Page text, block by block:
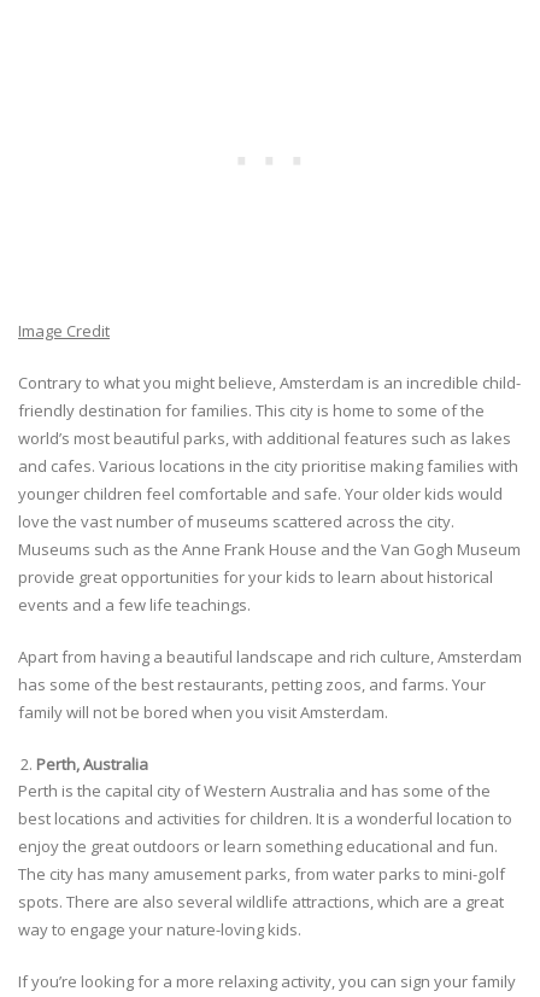
Image Credit
Contrary to what you might believe, Amsterdam is an incredible child-
friendly destination for families. This city is home to some of the
world’s most beautiful parks, with additional features such as lakes
and cafes. Various locations in the city prioritise making families with
younger children feel comfortable and safe. Your older kids would
love the vast number of museums scattered across the city.
Museums such as the Anne Frank House and the Van Gogh Museum
provide great opportunities for your kids to learn about historical
events and a few life teachings.
Apart from having a beautiful landscape and rich culture, Amsterdam
has some of the best restaurants, petting zoos, and farms. Your
family will not be bored when you visit Amsterdam.
Perth, Australia
Perth is the capital city of Western Australia and has some of the
best locations and activities for children. It is a wonderful location to
enjoy the great outdoors or learn something educational and fun.
The city has many amusement parks, from water parks to mini-golf
spots. There are also several wildlife attractions, which are a great
way to engage your nature-loving kids.
If you’re looking for a more relaxing activity, you can sign your family